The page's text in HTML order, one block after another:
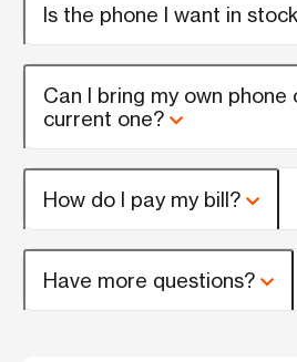
Is the phone I want in
Can I bring my own
current one?
How do I pay my bill?
Have more questions?